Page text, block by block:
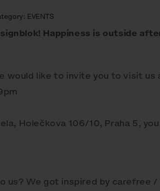
EVENTS
Happiness is outside
would like to invite you to visit
Holečkova 106/10, Praha 5,
us? We got inspired by carefree